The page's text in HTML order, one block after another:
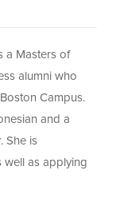
a Masters of
alumni who
Campus.
and a
She is
well as applying